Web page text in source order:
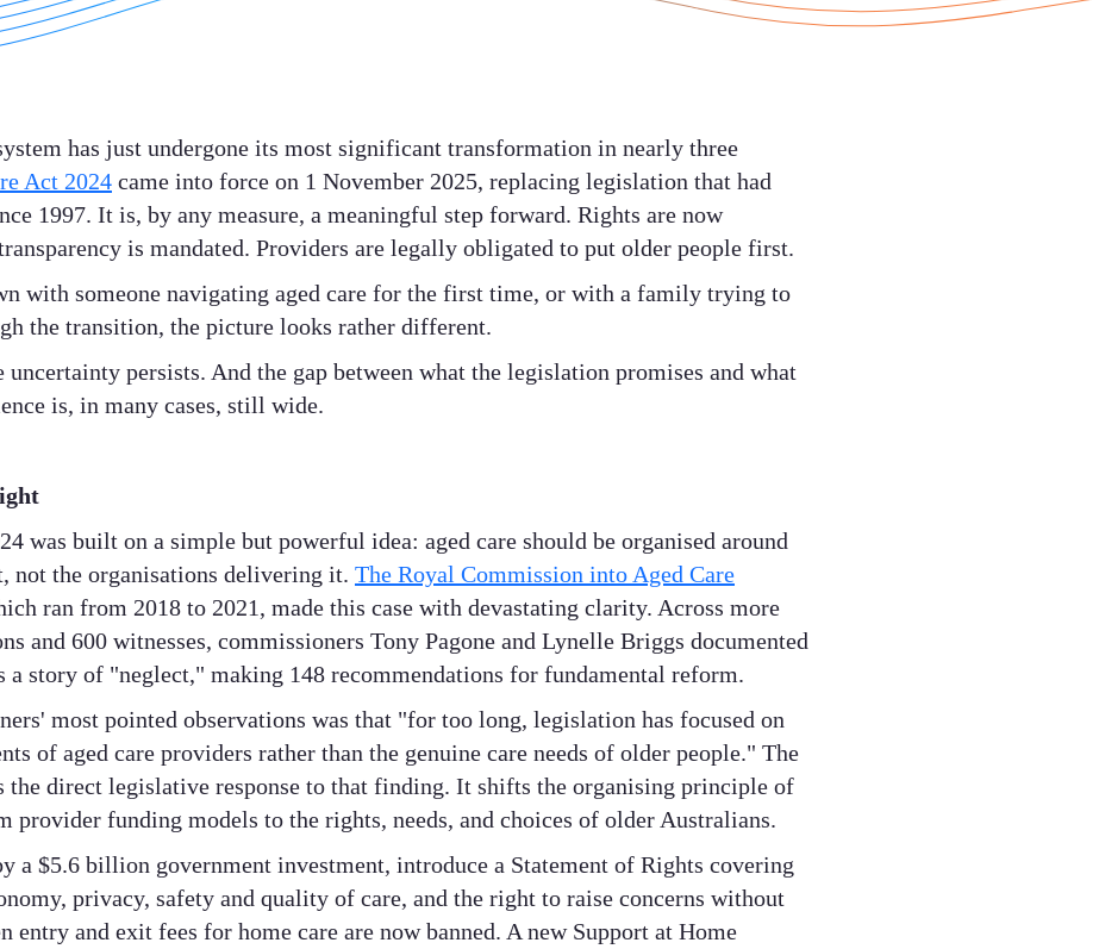
has just undergone its most significant transformation in nearly three
Act 2024 came into force on 1 November 2025, replacing legislation that had
1997. It is, by any measure, a meaningful step forward. Rights are now
is mandated. Providers are legally obligated to put older people first.
with someone navigating aged care for the first time, or with a family trying to
the transition, the picture looks rather different.
uncertainty persists. And the gap between what the legislation promises and what
is, in many cases, still wide.
was built on a simple but powerful idea: aged care should be organised around
not the organisations delivering it. The Royal Commission into Aged Care
ran from 2018 to 2021, made this case with devastating clarity. Across more
and 600 witnesses, commissioners Tony Pagone and Lynelle Briggs documented
a story of "neglect," making 148 recommendations for fundamental reform.
most pointed observations was that "for too long, legislation has focused on
of aged care providers rather than the genuine care needs of older people." The
the direct legislative response to that finding. It shifts the organising principle of
provider funding models to the rights, needs, and choices of older Australians.
a $5.6 billion government investment, introduce a Statement of Rights covering
privacy, safety and quality of care, and the right to raise concerns without
entry and exit fees for home care are now banned. A new Support at Home